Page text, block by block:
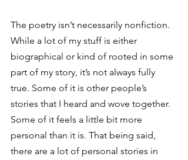
The poetry isn’t necessarily nonfiction.
While a lot of my stuff is either
biographical or kind of rooted in some
part of my story, it’s not always fully
true. Some of it is other people’s
stories that I heard and wove together.
Some of it feels a little bit more
personal than it is. That being said,
there are a lot of personal stories in